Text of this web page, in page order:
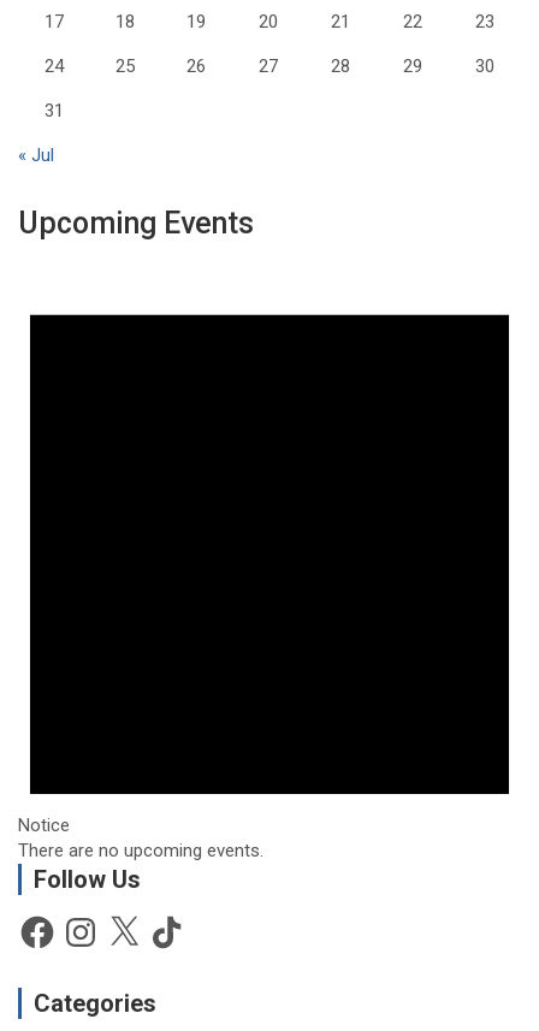
17 18 19 20 21 22 23
24 25 26 27 28 29 30
31
« Jul
Upcoming Events
Notice
There are no upcoming events.
Follow Us
FacebookInstagram
X TikTok
Categories